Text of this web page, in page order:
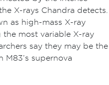
X-rays Chandra detects.
as high-mass X-ray
the most variable X-ray
say they may be the
M83’s supernova